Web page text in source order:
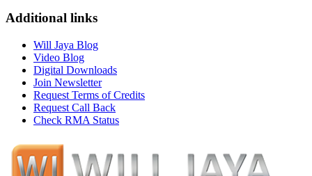
Additional links
Will Jaya Blog
Video Blog
Digital Downloads
Join Newsletter
Request Terms of Credits
Request Call Back
Check RMA Status